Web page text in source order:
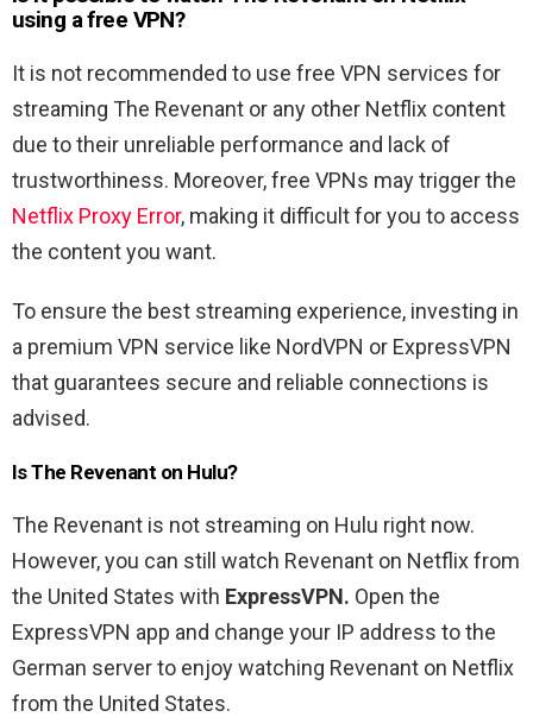
using a free VPN?
It is not recommended to use free VPN services for
streaming The Revenant or any other Netflix content
due to their unreliable performance and lack of
trustworthiness. Moreover, free VPNs may trigger the
Netflix Proxy Error, making it difficult for you to access
the content you want.
To ensure the best streaming experience, investing in
a premium VPN service like NordVPN or ExpressVPN
that guarantees secure and reliable connections is
advised.
Is The Revenant on Hulu?
The Revenant is not streaming on Hulu right now.
However, you can still watch Revenant on Netflix from
the United States with ExpressVPN. Open the
ExpressVPN app and change your IP address to the
German server to enjoy watching Revenant on Netflix
from the United States.